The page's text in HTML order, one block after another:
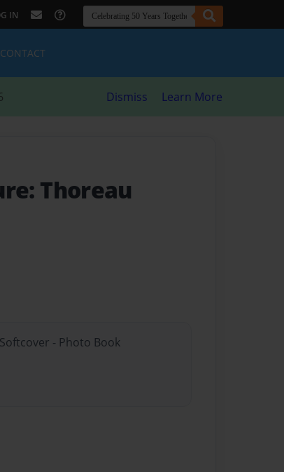
IN
CONTACT
Dismiss Learn More
Thoreau
- Photo Book